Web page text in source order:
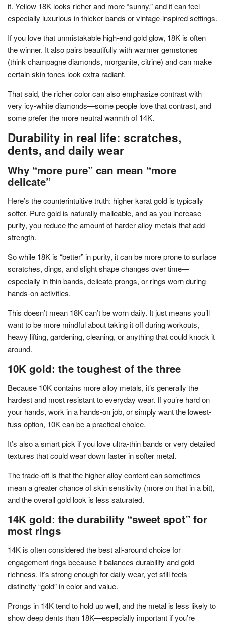
it. Yellow 18K looks richer and more “sunny,” and it can feel
especially luxurious in thicker bands or vintage-inspired settings.
If you love that unmistakable high-end gold glow, 18K is often
the winner. It also pairs beautifully with warmer gemstones
(think champagne diamonds, morganite, citrine) and can make
certain skin tones look extra radiant.
That said, the richer color can also emphasize contrast with
very icy-white diamonds—some people love that contrast, and
some prefer the more neutral warmth of 14K.
Durability in real life: scratches,
dents, and daily wear
Why “more pure” can mean “more
delicate”
Here’s the counterintuitive truth: higher karat gold is typically
softer. Pure gold is naturally malleable, and as you increase
purity, you reduce the amount of harder alloy metals that add
strength.
So while 18K is “better” in purity, it can be more prone to surface
scratches, dings, and slight shape changes over time—
especially in thin bands, delicate prongs, or rings worn during
hands-on activities.
This doesn’t mean 18K can’t be worn daily. It just means you’ll
want to be more mindful about taking it off during workouts,
heavy lifting, gardening, cleaning, or anything that could knock it
around.
10K gold: the toughest of the three
Because 10K contains more alloy metals, it’s generally the
hardest and most resistant to everyday wear. If you’re hard on
your hands, work in a hands-on job, or simply want the lowest-
fuss option, 10K can be a practical choice.
It’s also a smart pick if you love ultra-thin bands or very detailed
textures that could wear down faster in softer metal.
The trade-off is that the higher alloy content can sometimes
mean a greater chance of skin sensitivity (more on that in a bit),
and the overall gold look is less saturated.
14K gold: the durability “sweet spot” for
most rings
14K is often considered the best all-around choice for
engagement rings because it balances durability and gold
richness. It’s strong enough for daily wear, yet still feels
distinctly “gold” in color and value.
Prongs in 14K tend to hold up well, and the metal is less likely to
show deep dents than 18K—especially important if you’re